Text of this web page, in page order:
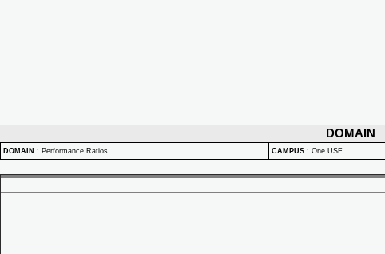
DOMAIN
DOMAIN : Performance Ratios CAMPUS : One USF